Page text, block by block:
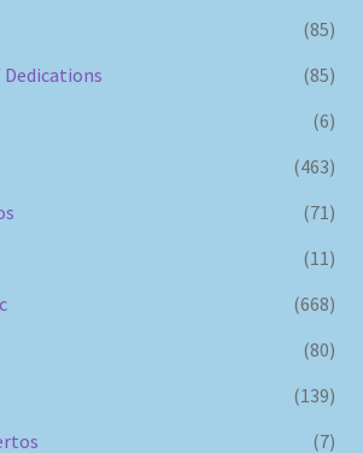
(85)
(85)
(6)
(463)
(71)
(11)
(668)
(80)
(139)
(7)